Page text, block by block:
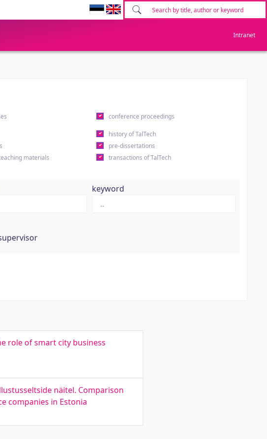
Intranet
conference proceedings
history of TalTech
pre-dissertations
materials
transactions of TalTech
keyword
role of smart city business
näitel. Comparison
companies in Estonia